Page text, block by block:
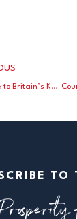
Bye Bye to Britain’s Keir Starmer
TO